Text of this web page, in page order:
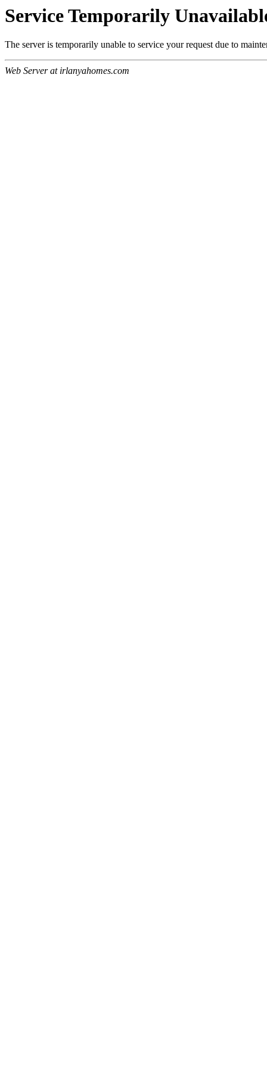
Service Temporarily
The server is temporarily unable to service your request due to
Web Server at irlanyahomes.com